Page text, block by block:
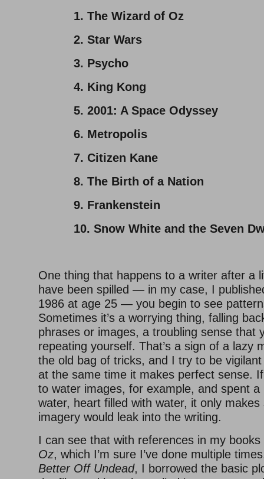
1. The Wizard of Oz
2. Star Wars
3. Psycho
4. King Kong
5. 2001: A Space Odyssey
6. Metropolis
7. Citizen Kane
8. The Birth of a Nation
9. Frankenstein
10. Snow White and the Seven
One thing that happens to a writer after a
have been spilled — in my case, I
1986 at age 25 — you begin to see
Sometimes it’s a worrying thing, falling
phrases or images, a troubling sense that
repeating yourself. That’s a sign of a lazy
the old bag of tricks, and I try to be
at the same time it makes perfect sense.
to water images, for example, and spent a
water, heart filled with water, it only
imagery would leak into the writing.
I can see that with references in my
Oz, which I’m sure I’ve done multiple
Better Off Undead, I borrowed the basic